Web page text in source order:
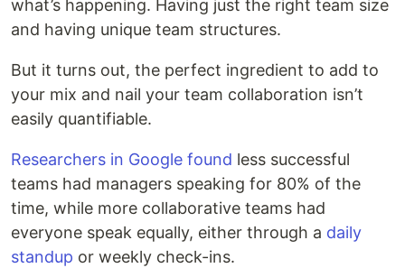
what’s happening. Having just the right team size
and having unique team structures.
But it turns out, the perfect ingredient to add to
your mix and nail your team collaboration isn’t
easily quantifiable.
Researchers in Google found less successful
teams had managers speaking for 80% of the
time, while more collaborative teams had
everyone speak equally, either through a daily
standup or weekly check-ins.